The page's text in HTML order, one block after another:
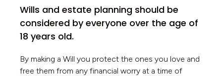
Wills and estate planning should be
considered by everyone over the age of
18 years old.
By making a Will you protect the ones you love and
free them from any financial worry at a time of